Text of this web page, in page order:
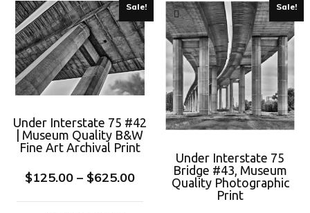
Sale!
Under Interstate 75 #42
| Museum Quality B&W
Fine Art Archival Print
$125.00 – $625.00
Sale!
Under Interstate 75
Bridge #43, Museum
Quality Photographic
Print